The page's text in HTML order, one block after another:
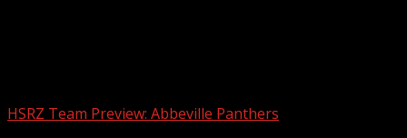
HSRZ Team Preview: Abbeville Panthers